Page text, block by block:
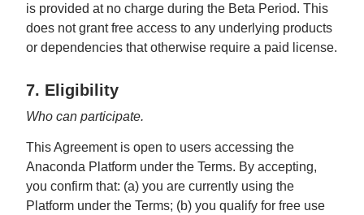
is provided at no charge during the Beta Period. This
does not grant free access to any underlying products
or dependencies that otherwise require a paid license.
7. Eligibility
Who can participate.
This Agreement is open to users accessing the
Anaconda Platform under the Terms. By accepting,
you confirm that: (a) you are currently using the
Platform under the Terms; (b) you qualify for free use